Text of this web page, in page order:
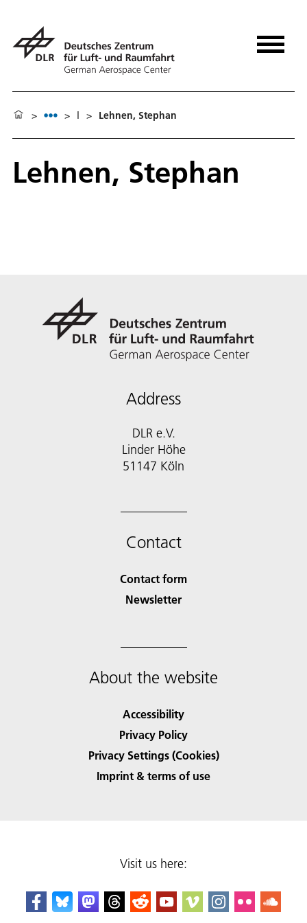
> > l > Lehnen, Stephan
Lehnen, Stephan
Address
DLR e.V.
Linder Höhe
51147 Köln
Contact
Contact form
Newsletter
About the website
Accessibility
Privacy Policy
Privacy Settings (Cookies)
Imprint & terms of use
Visit us here: